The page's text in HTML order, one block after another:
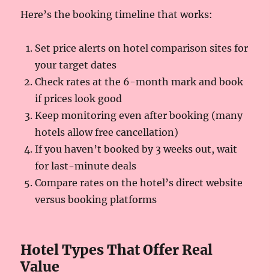
Here’s the booking timeline that works:
Set price alerts on hotel comparison sites for
your target dates
Check rates at the 6-month mark and book
if prices look good
Keep monitoring even after booking (many
hotels allow free cancellation)
If you haven’t booked by 3 weeks out, wait
for last-minute deals
Compare rates on the hotel’s direct website
versus booking platforms
Hotel Types That Offer Real
Value